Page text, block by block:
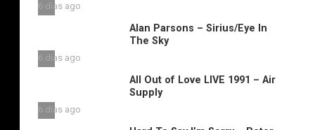
6 días ago
Alan Parsons – Sirius/Eye In
The Sky
6 días ago
All Out of Love LIVE 1991 – Air
Supply
6 días ago